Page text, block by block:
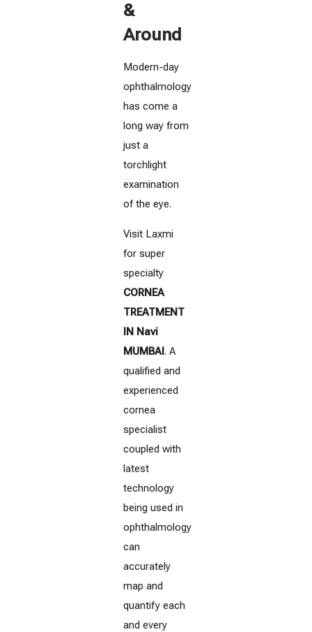
&
Around
Modern-day
ophthalmology
has come a
long way from
just a
torchlight
examination
of the eye.
Visit Laxmi
for super
specialty
CORNEA
TREATMENT
IN Navi
MUMBAI. A
qualified and
experienced
cornea
specialist
coupled with
latest
technology
being used in
ophthalmology
can
accurately
map and
quantify each
and every